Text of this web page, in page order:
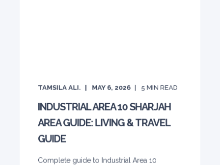
TAMSILA ALI. MAY 6, 2026 5 MIN READ
INDUSTRIAL AREA 10 SHARJAH
AREA GUIDE: LIVING & TRAVEL
GUIDE
Complete guide to Industrial Area 10